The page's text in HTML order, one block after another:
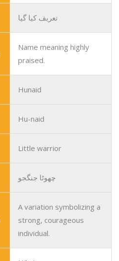
تعریف کیا گیا
Name meaning highly
praised.
Hunaid
Hu-naid
Little warrior
چھوٹا جنگجو
A variation symbolizing a
strong, courageous
individual.